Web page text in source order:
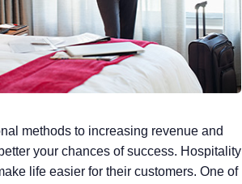
methods to increasing revenue and
your chances of success. Hospitality
life easier for their customers. One of